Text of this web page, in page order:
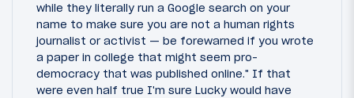
while they literally run a Google search on your
name to make sure you are not a human rights
journalist or activist — be forewarned if you wrote
a paper in college that might seem pro-
democracy that was published online." If that
were even half true I'm sure Lucky would have